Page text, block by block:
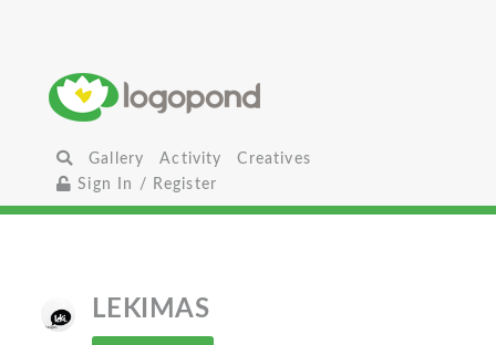
Gallery Activity
Creatives
Sign In / Register
LEKIMAS